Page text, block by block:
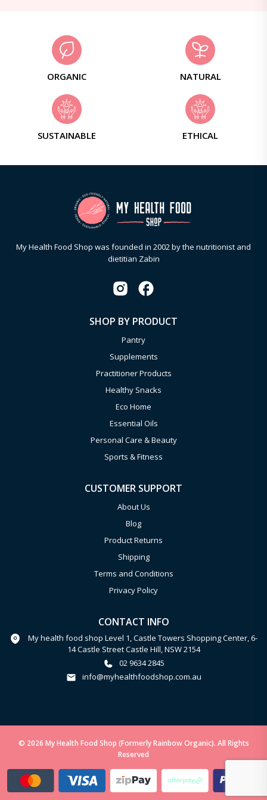
ORGANIC NATURAL
SUSTAINABLE ETHICAL
My Health Food Shop was founded in 2002 by the nutritionist and
dietitian Zabin
SHOP BY PRODUCT
Pantry
Supplements
Practitioner Products
Healthy Snacks
Eco Home
Essential Oils
Personal Care & Beauty
Sports & Fitness
CUSTOMER SUPPORT
About Us
Blog
Product Returns
Shipping
Terms and Conditions
Privacy Policy
CONTACT INFO
My health food shop Level 1, Castle Towers Shopping Center, 6-
14 Castle Street Castle Hill, NSW 2154
02 9634 2845
info@myhealthfoodshop.com.au
© 2026 My Health Food Shop (Formerly Rainbow Organic). All Rights
Reserved